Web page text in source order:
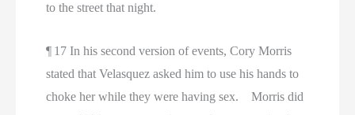
to the street that night.
¶ 17 In his second version of events, Cory Morris
stated that Velasquez asked him to use his hands to
choke her while they were having sex. Morris did